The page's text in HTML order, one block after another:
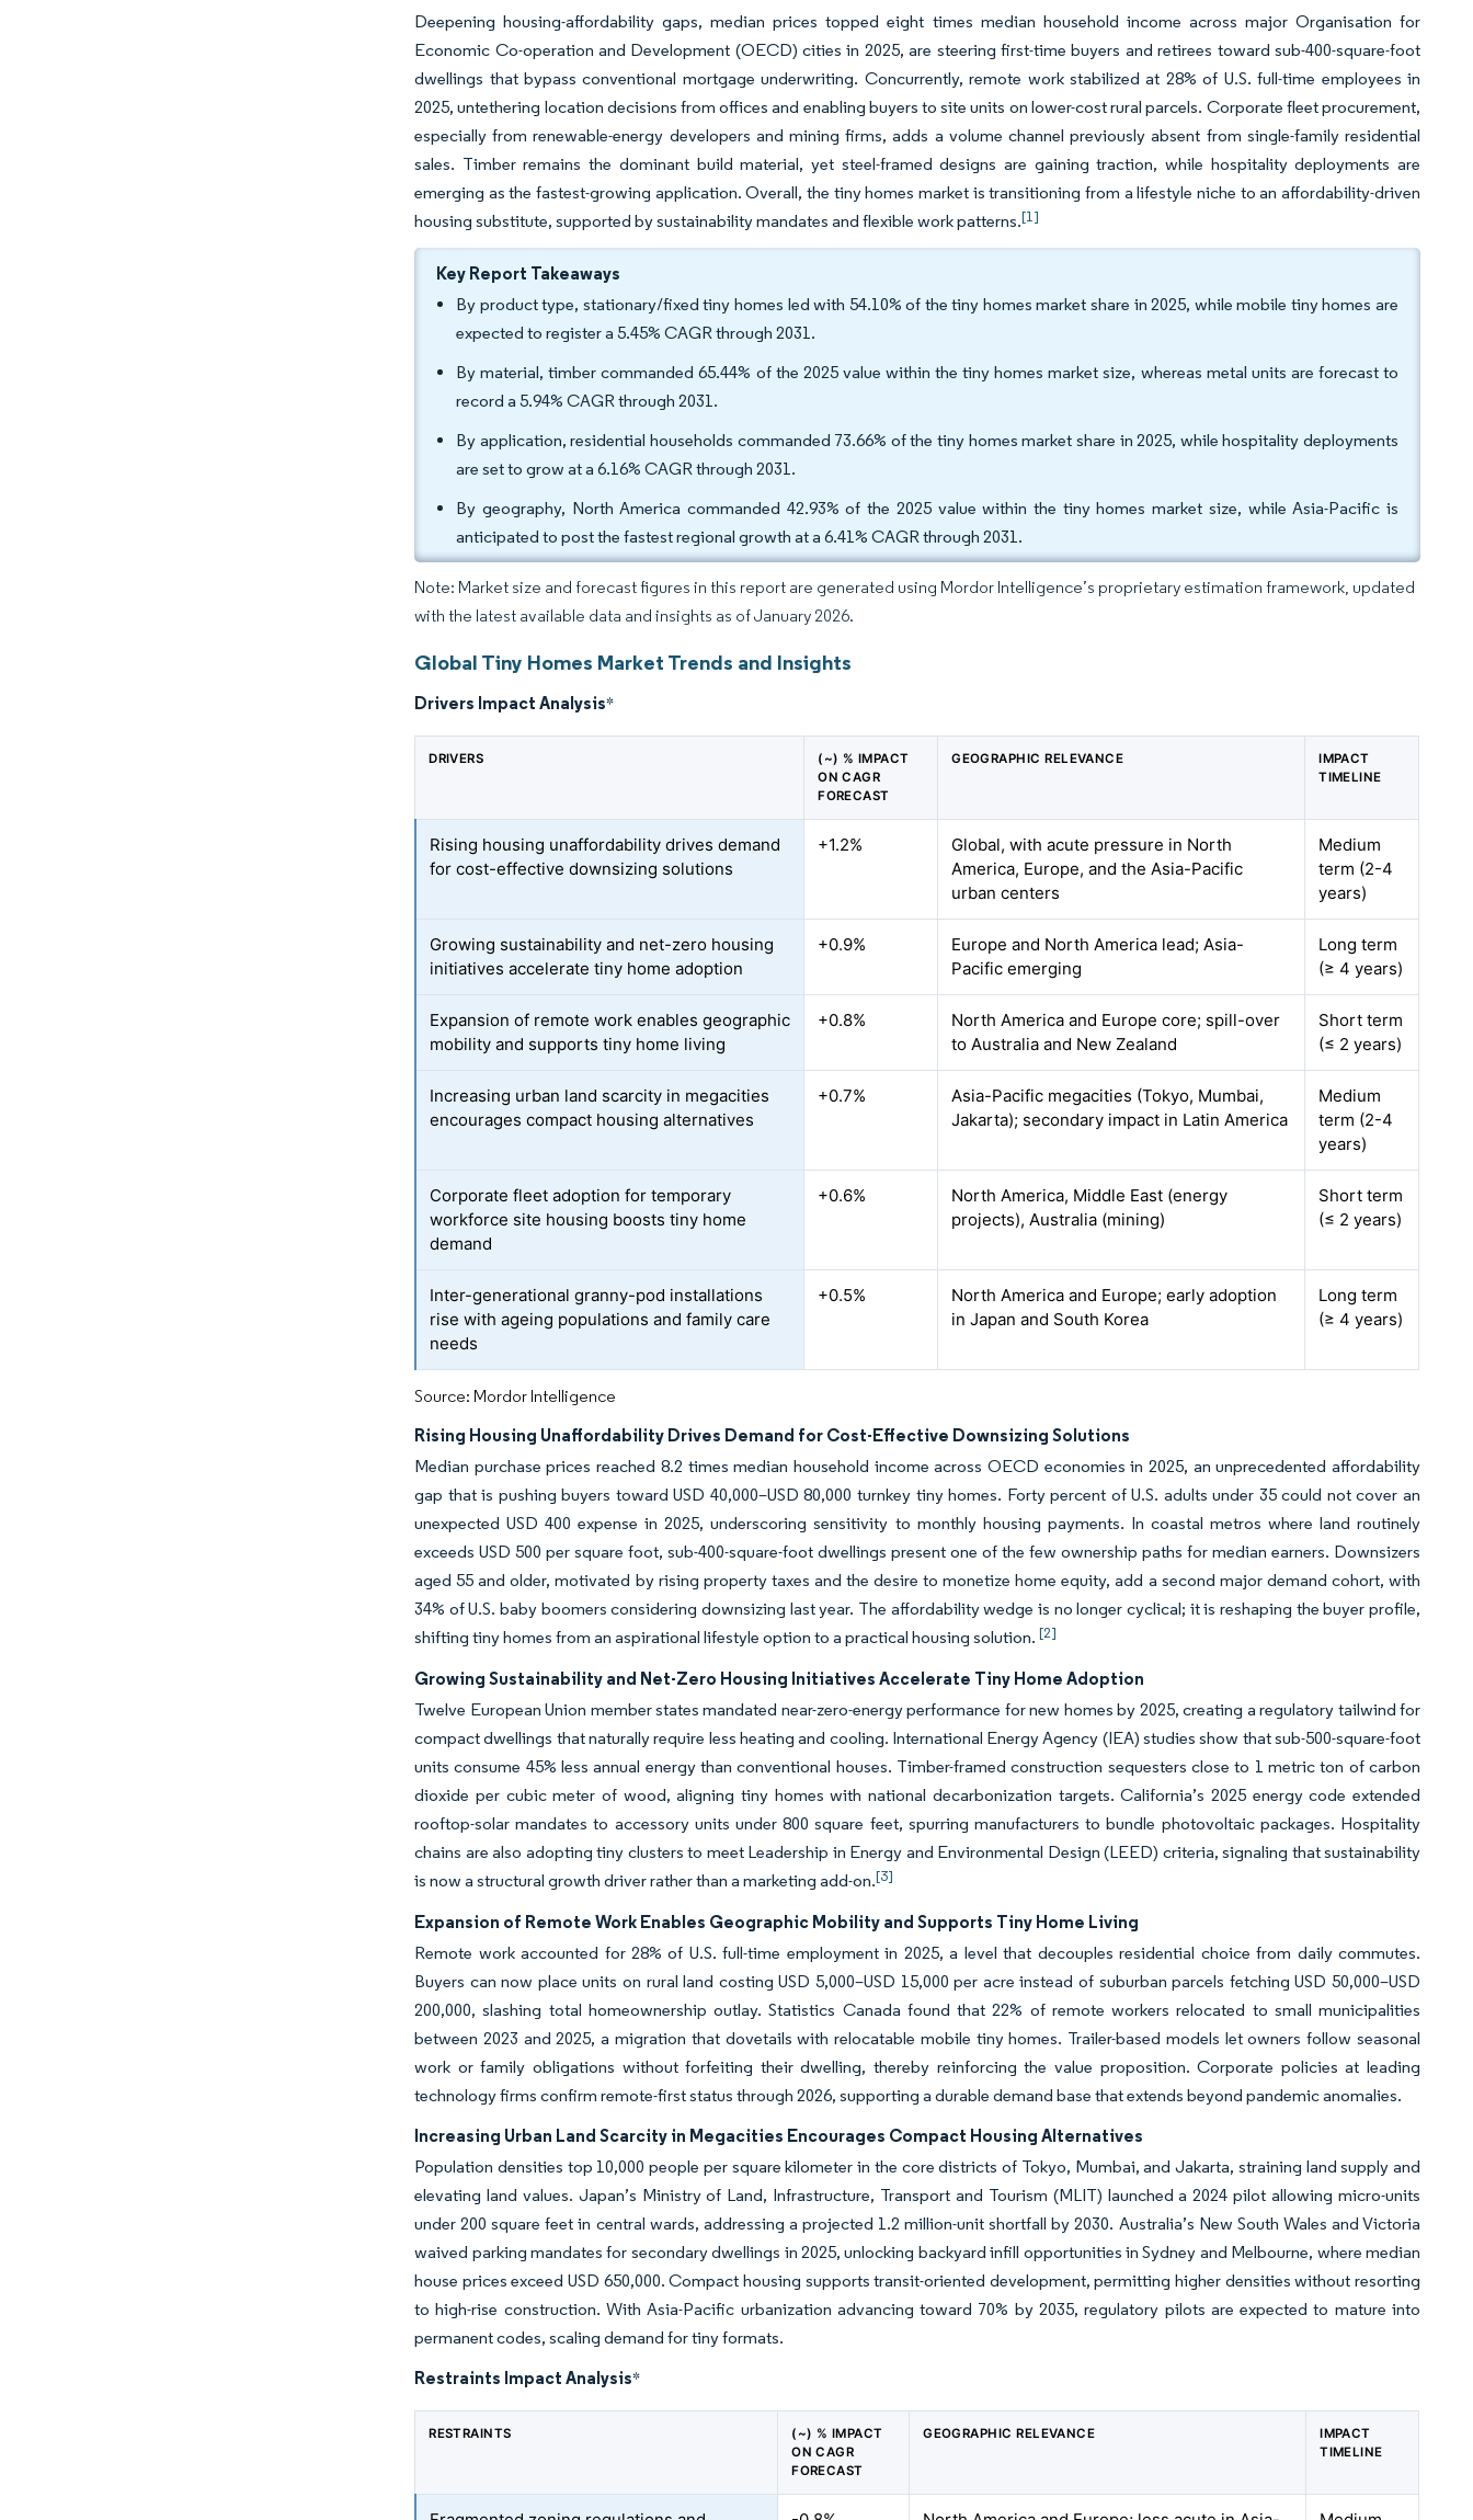
Deepening housing-affordability gaps, median prices topped eight times median household income across major Organisation for
Economic Co-operation and Development (OECD) cities in 2025, are steering first-time buyers and retirees toward sub-400-square-foot
dwellings that bypass conventional mortgage underwriting. Concurrently, remote work stabilized at 28% of U.S. full-time employees in
2025, untethering location decisions from offices and enabling buyers to site units on lower-cost rural parcels. Corporate fleet procurement,
especially from renewable-energy developers and mining firms, adds a volume channel previously absent from single-family residential
sales. Timber remains the dominant build material, yet steel-framed designs are gaining traction, while hospitality deployments are
emerging as the fastest-growing application. Overall, the tiny homes market is transitioning from a lifestyle niche to an affordability-driven
housing substitute, supported by sustainability mandates and flexible work patterns.[1]
Key Report Takeaways
By product type, stationary/fixed tiny homes led with 54.10% of the tiny homes market share in 2025, while mobile tiny homes are
expected to register a 5.45% CAGR through 2031.
By material, timber commanded 65.44% of the 2025 value within the tiny homes market size, whereas metal units are forecast to
record a 5.94% CAGR through 2031.
By application, residential households commanded 73.66% of the tiny homes market share in 2025, while hospitality deployments
are set to grow at a 6.16% CAGR through 2031.
By geography, North America commanded 42.93% of the 2025 value within the tiny homes market size, while Asia-Pacific is
anticipated to post the fastest regional growth at a 6.41% CAGR through 2031.
Note: Market size and forecast figures in this report are generated using Mordor Intelligence’s proprietary estimation framework, updated
with the latest available data and insights as of January 2026.
Global Tiny Homes Market Trends and Insights
Drivers Impact Analysis*
DRIVERS
(~) % IMPACT
ON CAGR
FORECAST
GEOGRAPHIC RELEVANCE
IMPACT
TIMELINE
Rising housing unaffordability drives demand
for cost-effective downsizing solutions
+1.2%
Global, with acute pressure in North
America, Europe, and the Asia-Pacific
urban centers
Medium
term (2-4
years)
Growing sustainability and net-zero housing
initiatives accelerate tiny home adoption
+0.9%
Europe and North America lead; Asia-
Pacific emerging
Long term
(≥ 4 years)
Expansion of remote work enables geographic
mobility and supports tiny home living
+0.8%
North America and Europe core; spill-over
to Australia and New Zealand
Short term
(≤ 2 years)
Increasing urban land scarcity in megacities
encourages compact housing alternatives
+0.7%
Asia-Pacific megacities (Tokyo, Mumbai,
Jakarta); secondary impact in Latin America
Medium
term (2-4
years)
Corporate fleet adoption for temporary
workforce site housing boosts tiny home
demand
+0.6%
North America, Middle East (energy
projects), Australia (mining)
Short term
(≤ 2 years)
Inter-generational granny-pod installations
rise with ageing populations and family care
needs
+0.5%
North America and Europe; early adoption
in Japan and South Korea
Long term
(≥ 4 years)
Source: Mordor Intelligence
Rising Housing Unaffordability Drives Demand for Cost-Effective Downsizing Solutions
Median purchase prices reached 8.2 times median household income across OECD economies in 2025, an unprecedented affordability
gap that is pushing buyers toward USD 40,000–USD 80,000 turnkey tiny homes. Forty percent of U.S. adults under 35 could not cover an
unexpected USD 400 expense in 2025, underscoring sensitivity to monthly housing payments. In coastal metros where land routinely
exceeds USD 500 per square foot, sub-400-square-foot dwellings present one of the few ownership paths for median earners. Downsizers
aged 55 and older, motivated by rising property taxes and the desire to monetize home equity, add a second major demand cohort, with
34% of U.S. baby boomers considering downsizing last year. The affordability wedge is no longer cyclical; it is reshaping the buyer profile,
shifting tiny homes from an aspirational lifestyle option to a practical housing solution.[2]
Growing Sustainability and Net-Zero Housing Initiatives Accelerate Tiny Home Adoption
Twelve European Union member states mandated near-zero-energy performance for new homes by 2025, creating a regulatory tailwind for
compact dwellings that naturally require less heating and cooling. International Energy Agency (IEA) studies show that sub-500-square-foot
units consume 45% less annual energy than conventional houses. Timber-framed construction sequesters close to 1 metric ton of carbon
dioxide per cubic meter of wood, aligning tiny homes with national decarbonization targets. California’s 2025 energy code extended
rooftop-solar mandates to accessory units under 800 square feet, spurring manufacturers to bundle photovoltaic packages. Hospitality
chains are also adopting tiny clusters to meet Leadership in Energy and Environmental Design (LEED) criteria, signaling that sustainability
is now a structural growth driver rather than a marketing add-on.[3]
Expansion of Remote Work Enables Geographic Mobility and Supports Tiny Home Living
Remote work accounted for 28% of U.S. full-time employment in 2025, a level that decouples residential choice from daily commutes.
Buyers can now place units on rural land costing USD 5,000–USD 15,000 per acre instead of suburban parcels fetching USD 50,000–USD
200,000, slashing total homeownership outlay. Statistics Canada found that 22% of remote workers relocated to small municipalities
between 2023 and 2025, a migration that dovetails with relocatable mobile tiny homes. Trailer-based models let owners follow seasonal
work or family obligations without forfeiting their dwelling, thereby reinforcing the value proposition. Corporate policies at leading
technology firms confirm remote-first status through 2026, supporting a durable demand base that extends beyond pandemic anomalies.
Increasing Urban Land Scarcity in Megacities Encourages Compact Housing Alternatives
Population densities top 10,000 people per square kilometer in the core districts of Tokyo, Mumbai, and Jakarta, straining land supply and
elevating land values. Japan’s Ministry of Land, Infrastructure, Transport and Tourism (MLIT) launched a 2024 pilot allowing micro-units
under 200 square feet in central wards, addressing a projected 1.2 million-unit shortfall by 2030. Australia’s New South Wales and Victoria
waived parking mandates for secondary dwellings in 2025, unlocking backyard infill opportunities in Sydney and Melbourne, where median
house prices exceed USD 650,000. Compact housing supports transit-oriented development, permitting higher densities without resorting
to high-rise construction. With Asia-Pacific urbanization advancing toward 70% by 2035, regulatory pilots are expected to mature into
permanent codes, scaling demand for tiny formats.
Restraints Impact Analysis*
RESTRAINTS
(~) % IMPACT
ON CAGR
FORECAST
GEOGRAPHIC RELEVANCE
IMPACT
TIMELINE